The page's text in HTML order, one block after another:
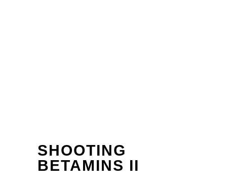
SHOOTING
BETAMINS II